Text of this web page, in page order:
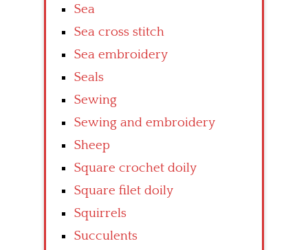
Sea
Sea cross stitch
Sea embroidery
Seals
Sewing
Sewing and embroidery
Sheep
Square crochet doily
Square filet doily
Squirrels
Succulents